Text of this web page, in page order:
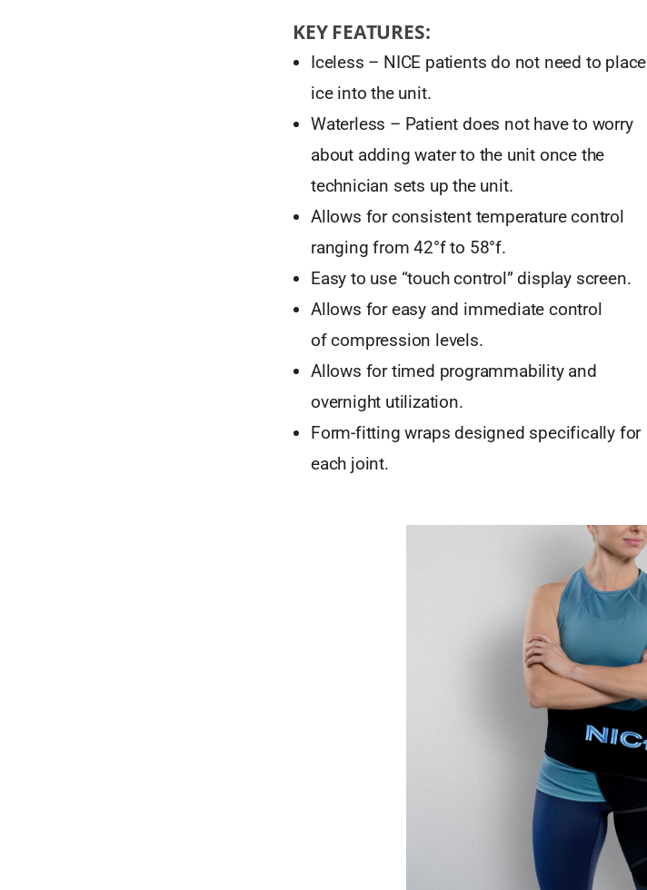
KEY FEATURES:
Iceless – NICE patients do not need to place
ice into the unit.
Waterless – Patient does not have to worry
about adding water to the unit once the
technician sets up the unit.
Allows for consistent temperature control
ranging from 42°f to 58°f.
Easy to use “touch control” display screen.
Allows for easy and immediate control
of compression levels.
Allows for timed programmability and
overnight utilization.
Form-fitting wraps designed specifically for
each joint.